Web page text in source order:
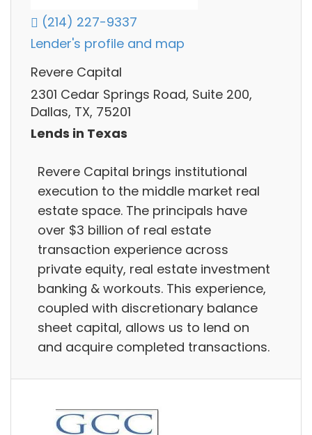
(214) 227-9337
Lender's profile and map
Revere Capital
2301 Cedar Springs Road, Suite 200,
Dallas, TX, 75201
Lends in Texas
Revere Capital brings institutional
execution to the middle market real
estate space. The principals have
over $3 billion of real estate
transaction experience across
private equity, real estate investment
banking & workouts. This experience,
coupled with discretionary balance
sheet capital, allows us to lend on
and acquire completed transactions.